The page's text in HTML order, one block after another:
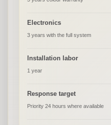
Electronics
3 years with the full system
Installation labor
1 year
Response target
Priority 24 hours where available